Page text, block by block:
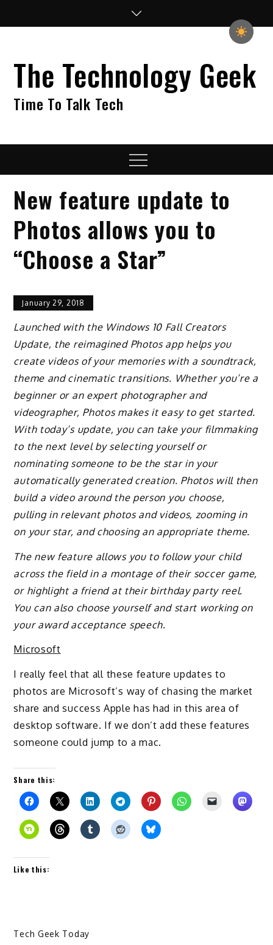
The Technology Geek
Time To Talk Tech
Menu
New feature update to
Photos allows you to
“Choose a Star”
January 29, 2018
Launched with the Windows 10 Fall Creators
Update, the reimagined Photos app helps you
create videos of your memories with a soundtrack,
theme and cinematic transitions. Whether you’re a
beginner or an expert photographer and
videographer, Photos makes it easy to get started.
With today’s update, you can take your filmmaking
to the next level by selecting yourself or
nominating someone to be the star in your
automatically generated creation. Photos will then
build a video around the person you choose,
pulling in relevant photos and videos, zooming in
on your star, and choosing an appropriate theme.
The new feature allows you to follow your child
across the field in a montage of their soccer game,
or highlight a friend at their birthday party reel.
You can also choose yourself and start working on
your award acceptance speech.
Microsoft
I really feel that all these feature updates to
photos are Microsoft’s way of chasing the market
share and success Apple has had in this area of
desktop software. If we don’t add these features
someone could jump to a mac.
Share this:
Like this:
Tech Geek Today